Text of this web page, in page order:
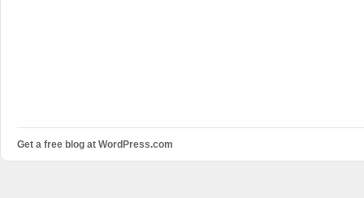
Get a free blog at WordPress.com